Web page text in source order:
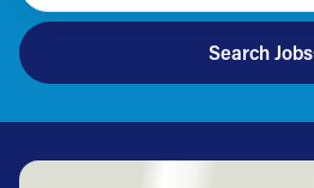
Search Jobs